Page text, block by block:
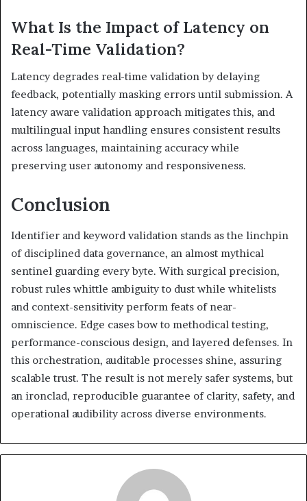
What Is the Impact of Latency on
Real-Time Validation?
Latency degrades real-time validation by delaying
feedback, potentially masking errors until submission. A
latency aware validation approach mitigates this, and
multilingual input handling ensures consistent results
across languages, maintaining accuracy while
preserving user autonomy and responsiveness.
Conclusion
Identifier and keyword validation stands as the linchpin
of disciplined data governance, an almost mythical
sentinel guarding every byte. With surgical precision,
robust rules whittle ambiguity to dust while whitelists
and context-sensitivity perform feats of near-
omniscience. Edge cases bow to methodical testing,
performance-conscious design, and layered defenses. In
this orchestration, auditable processes shine, assuring
scalable trust. The result is not merely safer systems, but
an ironclad, reproducible guarantee of clarity, safety, and
operational audibility across diverse environments.